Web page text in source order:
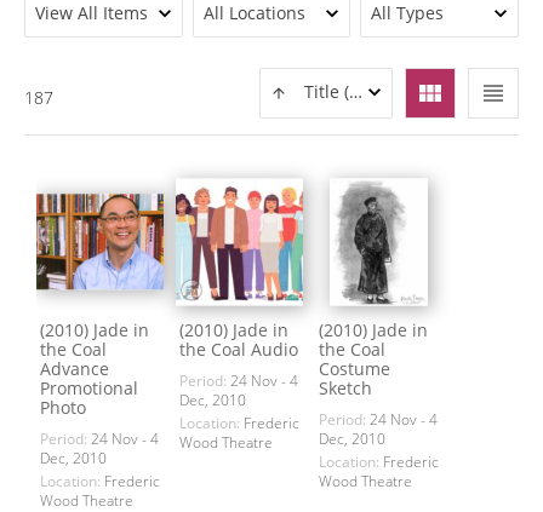
View All Items All Locations All Types
view_headline
view_module
Title (ASC)
187
(2010) Jade in
the Coal
Advance
Promotional
Photo
Period: 24 Nov - 4
Dec, 2010
Location: Frederic
Wood Theatre
(2010) Jade in
the Coal Audio
Period: 24 Nov - 4
Dec, 2010
Location: Frederic
Wood Theatre
(2010) Jade in
the Coal
Costume
Sketch
Period: 24 Nov - 4
Dec, 2010
Location: Frederic
Wood Theatre